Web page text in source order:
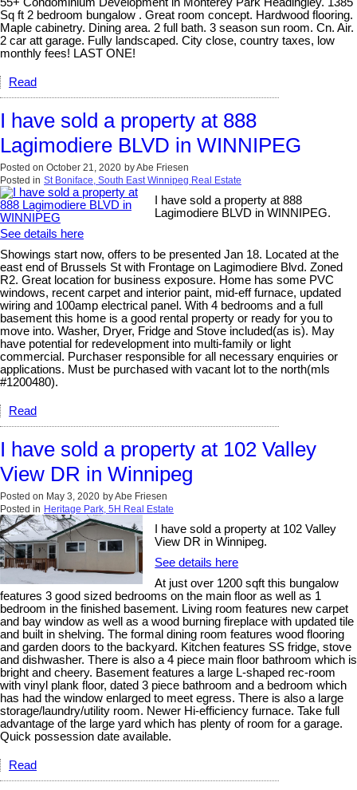
Sq ft 2 bedroom bungalow . Great room concept. Hardwood flooring.
Maple cabinetry. Dining area. 2 full bath. 3 season sun room. Cn. Air.
2 car att garage. Fully landscaped. City close, country taxes, low
monthly fees! LAST ONE!
Read
I have sold a property at 888
Lagimodiere BLVD in WINNIPEG
Posted on October 21, 2020 byAbe Friesen
Posted in St Boniface, South East Winnipeg Real Estate
I have sold a property at 888
Lagimodiere BLVD in WINNIPEG.
See details here
Showings start now, offers to be presented Jan 18. Located at the
east end of Brussels St with Frontage on Lagimodiere Blvd. Zoned
R2. Great location for business exposure. Home has some PVC
windows, recent carpet and interior paint, mid-eff furnace, updated
wiring and 100amp electrical panel. With 4 bedrooms and a full
basement this home is a good rental property or ready for you to
move into. Washer, Dryer, Fridge and Stove included(as is). May
have potential for redevelopment into multi-family or light
commercial. Purchaser responsible for all necessary enquiries or
applications. Must be purchased with vacant lot to the north(mls
#1200480).
Read
I have sold a property at 102 Valley
View DR in Winnipeg
Posted on May 3, 2020 byAbe Friesen
Posted in Heritage Park, 5H Real Estate
I have sold a property at 102 Valley
View DR in Winnipeg.
See details here
At just over 1200 sqft this bungalow
features 3 good sized bedrooms on the main floor as well as 1
bedroom in the finished basement. Living room features new carpet
and bay window as well as a wood burning fireplace with updated tile
and built in shelving. The formal dining room features wood flooring
and garden doors to the backyard. Kitchen features SS fridge, stove
and dishwasher. There is also a 4 piece main floor bathroom which is
bright and cheery. Basement features a large L-shaped rec-room
with vinyl plank floor, dated 3 piece bathroom and a bedroom which
has had the window enlarged to meet egress. There is also a large
storage/laundry/utility room. Newer Hi-efficiency furnace. Take full
advantage of the large yard which has plenty of room for a garage.
Quick possession date available.
Read